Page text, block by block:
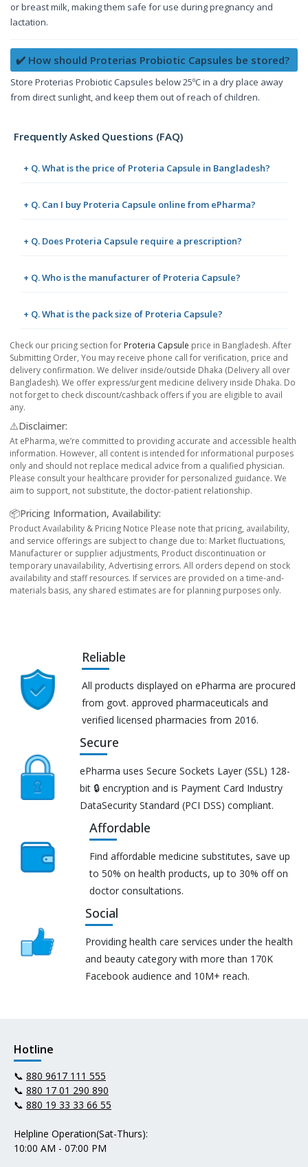
or breast milk, making them safe for use during pregnancy and
lactation.
✔️ How should Proterias Probiotic Capsules be stored?
Store Proterias Probiotic Capsules below 25ºC in a dry place away
from direct sunlight, and keep them out of reach of children.
Frequently Asked Questions (FAQ)
+ Q. What is the price of Proteria Capsule in Bangladesh?
+ Q. Can I buy Proteria Capsule online from ePharma?
+ Q. Does Proteria Capsule require a prescription?
+ Q. Who is the manufacturer of Proteria Capsule?
+ Q. What is the pack size of Proteria Capsule?
Check our pricing section for Proteria Capsule price in Bangladesh. After
Submitting Order, You may receive phone call for verification, price and
delivery confirmation. We deliver inside/outside Dhaka (Delivery all over
Bangladesh). We offer express/urgent medicine delivery inside Dhaka. Do
not forget to check discount/cashback offers if you are eligible to avail
any.
⚠️Disclaimer:
At ePharma, we’re committed to providing accurate and accessible health
information. However, all content is intended for informational purposes
only and should not replace medical advice from a qualified physician.
Please consult your healthcare provider for personalized guidance. We
aim to support, not substitute, the doctor-patient relationship.
📦Pricing Information, Availability:
Product Availability & Pricing Notice Please note that pricing, availability,
and service offerings are subject to change due to: Market fluctuations,
Manufacturer or supplier adjustments, Product discontinuation or
temporary unavailability, Advertising errors. All orders depend on stock
availability and staff resources. If services are provided on a time-and-
materials basis, any shared estimates are for planning purposes only.
Reliable
All products displayed on ePharma are procured
from govt. approved pharmaceuticals and
verified licensed pharmacies from 2016.
Secure
ePharma uses Secure Sockets Layer (SSL) 128-
bit 🔒 encryption and is Payment Card Industry
DataSecurity Standard (PCI DSS) compliant.
Affordable
Find affordable medicine substitutes, save up
to 50% on health products, up to 30% off on
doctor consultations.
Social
Providing health care services under the health
and beauty category with more than 170K
Facebook audience and 10M+ reach.
Hotline
📞 880 9617 111 555
📞 880 17 01 290 890
📞 880 19 33 33 66 55
Helpline Operation(Sat-Thurs):
10:00 AM - 07:00 PM